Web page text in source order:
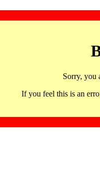
Sorry, you
If you feel this is an